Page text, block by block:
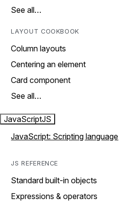
See all…
LAYOUT COOKBOOK
Column layouts
Centering an element
Card component
See all…
JavaScriptJS
JavaScript: Scripting language
JS REFERENCE
Standard built-in objects
Expressions & operators